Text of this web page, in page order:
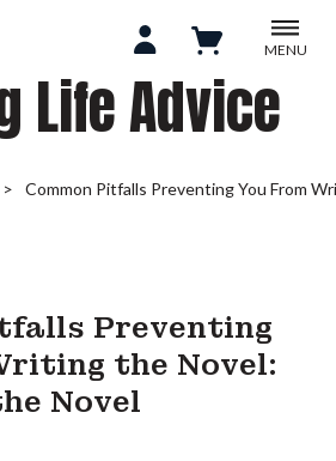
MENU
Life Advice
Common Pitfalls Preventing You From
Preventing
the Novel:
Novel